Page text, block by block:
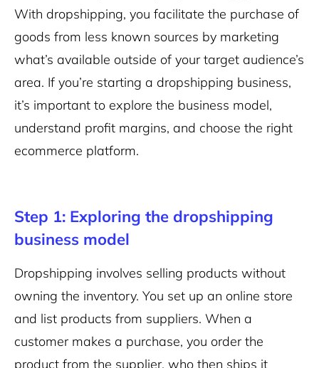
With dropshipping, you facilitate the purchase of
goods from less known sources by marketing
what’s available outside of your target audience’s
area. If you’re starting a dropshipping business,
it’s important to explore the business model,
understand profit margins, and choose the right
ecommerce platform.
Step 1: Exploring the dropshipping
business model
Dropshipping involves selling products without
owning the inventory. You set up an online store
and list products from suppliers. When a
customer makes a purchase, you order the
product from the supplier, who then ships it